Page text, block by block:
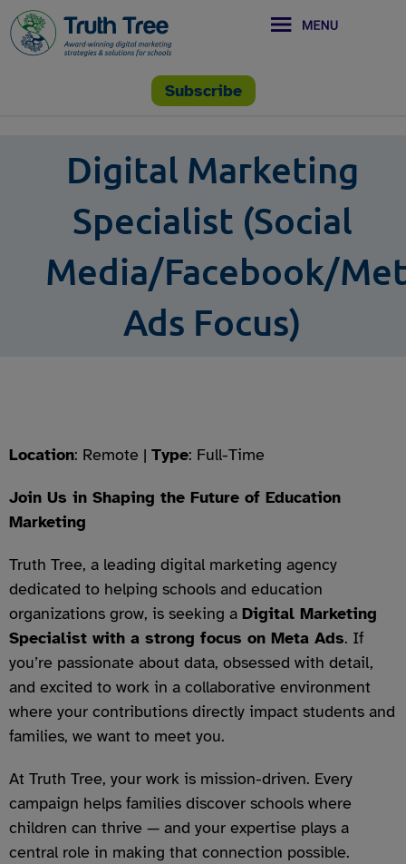
Subscribe
Digital Marketing
Specialist (Social
Media/Facebook/
Ads Focus)
Location: Remote | Type: Full-Time
Join Us in Shaping the Future of Education
Marketing
Truth Tree, a leading digital marketing agency
dedicated to helping schools and education
organizations grow, is seeking a Digital Marketing
Specialist with a strong focus on Meta Ads. If
you’re passionate about data, obsessed with detail,
and excited to work in a collaborative environment
where your contributions directly impact students and
families, we want to meet you.
At Truth Tree, your work is mission-driven. Every
campaign helps families discover schools where
children can thrive — and your expertise plays a
central role in making that connection possible.